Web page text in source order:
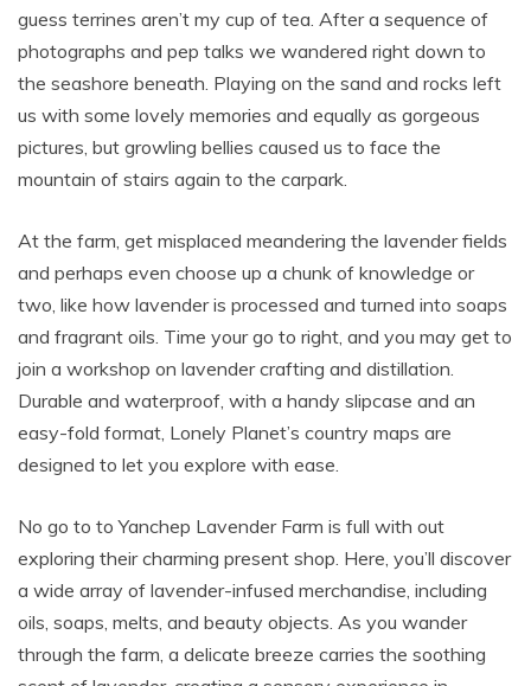
guess terrines aren’t my cup of tea. After a sequence of
photographs and pep talks we wandered right down to
the seashore beneath. Playing on the sand and rocks left
us with some lovely memories and equally as gorgeous
pictures, but growling bellies caused us to face the
mountain of stairs again to the carpark.
At the farm, get misplaced meandering the lavender fields
and perhaps even choose up a chunk of knowledge or
two, like how lavender is processed and turned into soaps
and fragrant oils. Time your go to right, and you may get to
join a workshop on lavender crafting and distillation.
Durable and waterproof, with a handy slipcase and an
easy-fold format, Lonely Planet’s country maps are
designed to let you explore with ease.
No go to to Yanchep Lavender Farm is full with out
exploring their charming present shop. Here, you’ll discover
a wide array of lavender-infused merchandise, including
oils, soaps, melts, and beauty objects. As you wander
through the farm, a delicate breeze carries the soothing